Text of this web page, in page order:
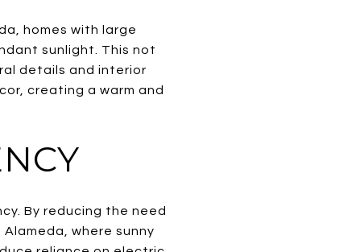
homes with large
sunlight. This not
details and interior
creating a warm and
By reducing the need
where sunny